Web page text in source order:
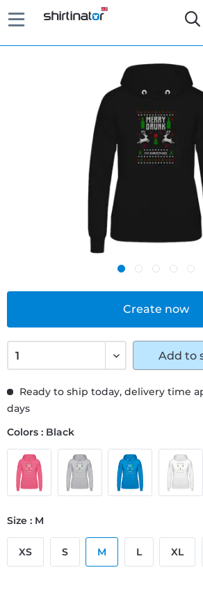
Create now
Ready to ship today, delivery time
days
Colors : Black
Size : M
XS S M L XL
Add to